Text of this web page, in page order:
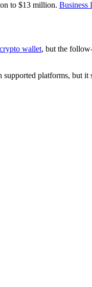
to $13 million. Business
wallet, but the
platforms, but it